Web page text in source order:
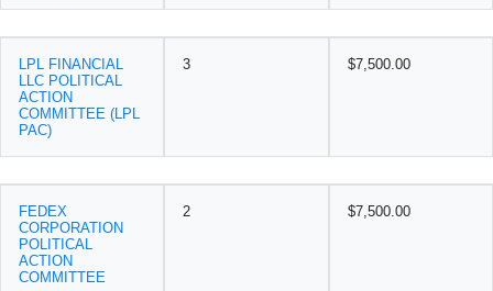
LPL FINANCIAL
LLC POLITICAL
ACTION
COMMITTEE (LPL
PAC)
3 $7,500.00
FEDEX
CORPORATION
POLITICAL
ACTION
COMMITTEE
2 $7,500.00